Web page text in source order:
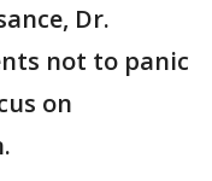
Dr.
not to panic
on